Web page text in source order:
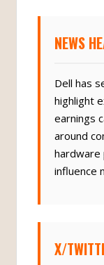
NEWS
Dell has
highlight
earnings
around
hardware
influence
X/